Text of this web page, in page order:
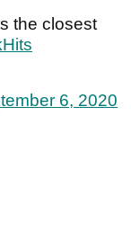
the closest
6, 2020